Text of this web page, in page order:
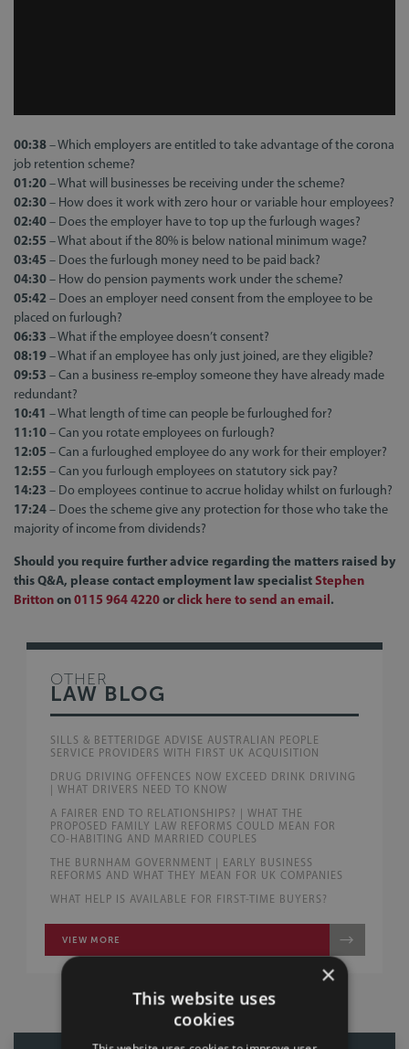
00:38– Which employers are entitled to take advantage of the corona
job retention scheme?
01:20– What will businesses be receiving under the scheme?
02:30– How does it work with zero hour or variable hour employees?
02:40– Does the employer have to top up the furlough wages?
02:55 – What about if the 80% is below national minimum wage?
03:45 – Does the furlough money need to be paid back?
04:30– How do pension payments work under the scheme?
05:42 – Does an employer need consent from the employee to be
placed on furlough?
06:33 – What if the employee doesn’t consent?
08:19– What if an employee has only just joined, are they eligible?
09:53 – Can a business re-employ someone they have already made
redundant?
10:41 – What length of time can people be furloughed for?
11:10– Can you rotate employees on furlough?
12:05 – Can a furloughed employee do any work for their employer?
12:55 – Can you furlough employees on statutory sick pay?
14:23 – Do employees continue to accrue holiday whilst on furlough?
17:24– Does the scheme give any protection for those who take the
majority of income from dividends?
Should you require further advice regarding the matters raised by
this Q&A, please contact employment law specialistStephen
Brittonon0115 964 4220orclick here to send an email .
OTHER
LAW BLOG
SILLS & BETTERIDGE ADVISE AUSTRALIAN PEOPLE
SERVICE PROVIDERS WITH FIRST UK ACQUISITION
DRUG DRIVING OFFENCES NOW EXCEED DRINK DRIVING
| WHAT DRIVERS NEED TO KNOW
A FAIRER END TO RELATIONSHIPS? | WHAT THE
PROPOSED FAMILY LAW REFORMS COULD MEAN FOR
CO-HABITING AND MARRIED COUPLES
THE BURNHAM GOVERNMENT | EARLY BUSINESS
REFORMS AND WHAT THEY MEAN FOR UK COMPANIES
WHAT HELP IS AVAILABLE FOR FIRST-TIME BUYERS?
VIEW MORE
×
This website uses
cookies